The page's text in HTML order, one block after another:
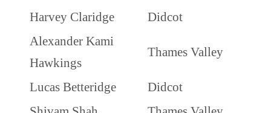
Harvey Claridge
Didcot
Alexander Kami
Hawkings
Thames Valley
Lucas Betteridge
Didcot